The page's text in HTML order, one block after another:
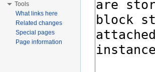
Tools
What links here
Related changes
Special pages
Page information